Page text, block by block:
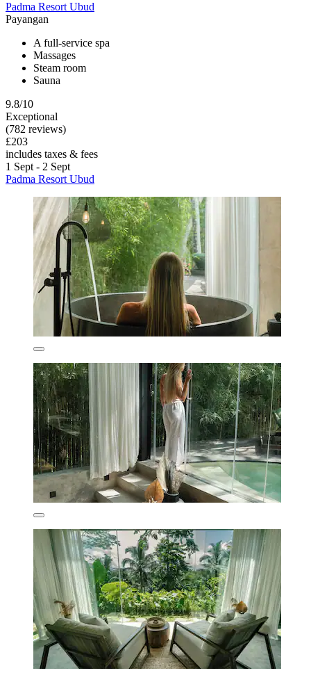
Padma Resort Ubud
Payangan
A full-service spa
Massages
Steam room
Sauna
9.8/10
Exceptional
(782 reviews)
£203
includes taxes & fees
1 Sept - 2 Sept
Padma Resort Ubud